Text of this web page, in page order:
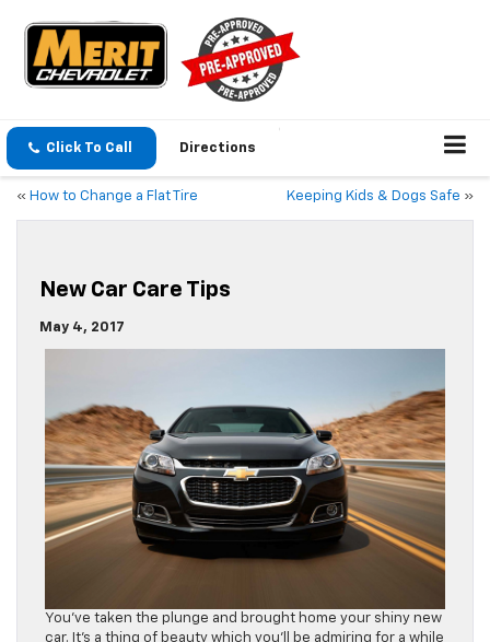
Click To Call Directions
« How to Change a Flat Tire Keeping Kids & Dogs Safe »
New Car Care Tips
May 4, 2017
You’ve taken the plunge and brought home your shiny new
car. It’s a thing of beauty which you’ll be admiring for a while